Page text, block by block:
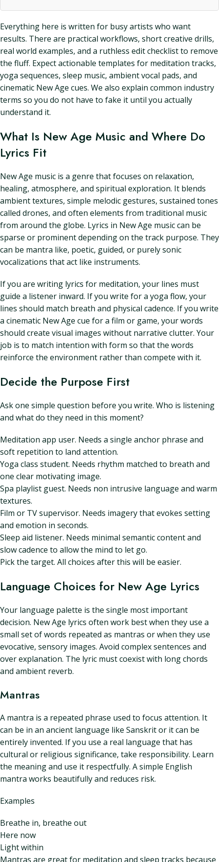
Everything here is written for busy artists who want
results. There are practical workflows, short creative drills,
real world examples, and a ruthless edit checklist to remove
the fluff. Expect actionable templates for meditation tracks,
yoga sequences, sleep music, ambient vocal pads, and
cinematic New Age cues. We also explain common industry
terms so you do not have to fake it until you actually
understand it.
What Is New Age Music and Where Do
Lyrics Fit
New Age music is a genre that focuses on relaxation,
healing, atmosphere, and spiritual exploration. It blends
ambient textures, simple melodic gestures, sustained tones
called drones, and often elements from traditional music
from around the globe. Lyrics in New Age music can be
sparse or prominent depending on the track purpose. They
can be mantra like, poetic, guided, or purely sonic
vocalizations that act like instruments.
If you are writing lyrics for meditation, your lines must
guide a listener inward. If you write for a yoga flow, your
lines should match breath and physical cadence. If you write
a cinematic New Age cue for a film or game, your words
should create visual images without narrative clutter. Your
job is to match intention with form so that the words
reinforce the environment rather than compete with it.
Decide the Purpose First
Ask one simple question before you write. Who is listening
and what do they need in this moment?
Meditation app user. Needs a single anchor phrase and
soft repetition to land attention.
Yoga class student. Needs rhythm matched to breath and
one clear motivating image.
Spa playlist guest. Needs non intrusive language and warm
textures.
Film or TV supervisor. Needs imagery that evokes setting
and emotion in seconds.
Sleep aid listener. Needs minimal semantic content and
slow cadence to allow the mind to let go.
Pick the target. All choices after this will be easier.
Language Choices for New Age Lyrics
Your language palette is the single most important
decision. New Age lyrics often work best when they use a
small set of words repeated as mantras or when they use
evocative, sensory images. Avoid complex sentences and
over explanation. The lyric must coexist with long chords
and ambient reverb.
Mantras
A mantra is a repeated phrase used to focus attention. It
can be in an ancient language like Sanskrit or it can be
entirely invented. If you use a real language that has
cultural or religious significance, take responsibility. Learn
the meaning and use it respectfully. A simple English
mantra works beautifully and reduces risk.
Examples
Breathe in, breathe out
Here now
Light within
Mantras are great for meditation and sleep tracks because